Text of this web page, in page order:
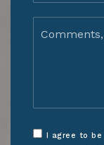
I agree to